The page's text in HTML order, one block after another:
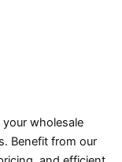
wholesale
Benefit from our